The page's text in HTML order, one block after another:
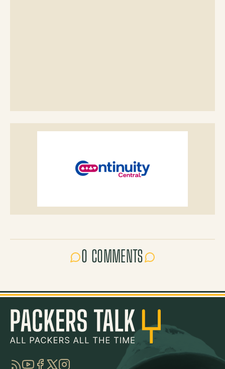
0 COMMENTS
RSSYouTube
Facebook
TwitterInstagram